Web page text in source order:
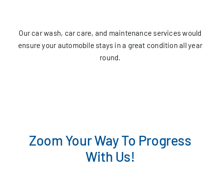
Our car wash, car care, and maintenance services would
ensure your automobile stays in a great condition all year
round.
Zoom Your Way To Progress
With Us!